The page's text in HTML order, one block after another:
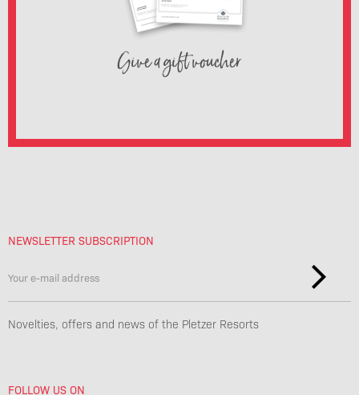
Give a gift voucher
NEWSLETTER SUBSCRIPTION
Novelties, offers and news of the Pletzer Resorts
FOLLOW US ON